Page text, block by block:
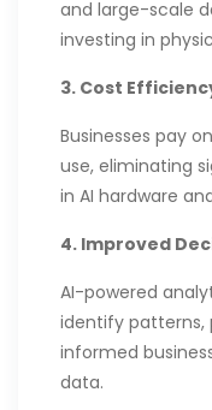
and large-scale
investing in
3. Cost
Businesses pay
use, eliminating
in AI hardware
4. Improved
AI-powered
identify patterns,
informed
data.